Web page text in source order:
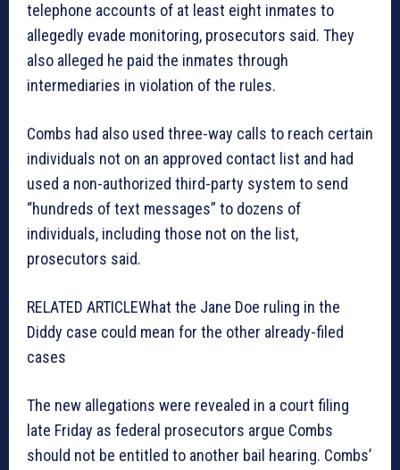
telephone accounts of at least eight inmates to
allegedly evade monitoring, prosecutors said. They
also alleged he paid the inmates through
intermediaries in violation of the rules.
Combs had also used three-way calls to reach certain
individuals not on an approved contact list and had
used a non-authorized third-party system to send
“hundreds of text messages” to dozens of
individuals, including those not on the list,
prosecutors said.
RELATED ARTICLEWhat the Jane Doe ruling in the
Diddy case could mean for the other already-filed
cases
The new allegations were revealed in a court filing
late Friday as federal prosecutors argue Combs
should not be entitled to another bail hearing. Combs’